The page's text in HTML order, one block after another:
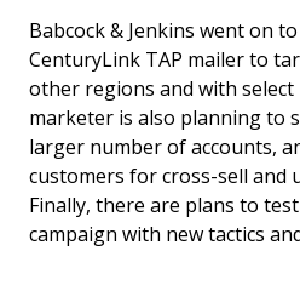
Babcock & Jenkins went on
CenturyLink TAP mailer to
other regions and with select
marketer is also planning to
larger number of accounts,
customers for cross-sell and
Finally, there are plans to
campaign with new tactics